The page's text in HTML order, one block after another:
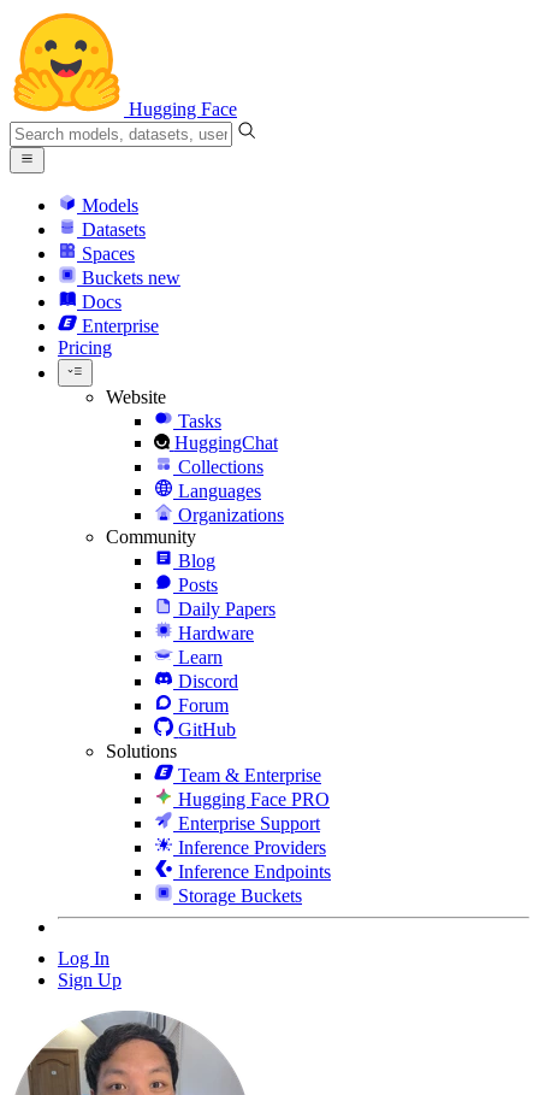
Hugging Face
Models
Datasets
Spaces
Buckets new
Docs
Enterprise
Pricing
Website
Tasks
HuggingChat
Collections
Languages
Organizations
Community
Blog
Posts
Daily Papers
Hardware
Learn
Discord
Forum
GitHub
Solutions
Team & Enterprise
Hugging Face PRO
Enterprise Support
Inference Providers
Inference Endpoints
Storage Buckets
Log In
Sign Up